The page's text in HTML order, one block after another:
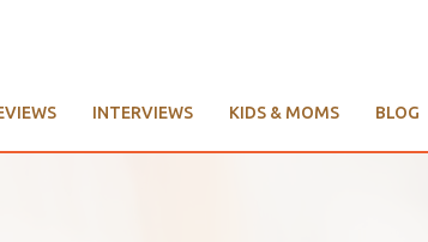
INTERVIEWS KIDS & MOMS BLOG